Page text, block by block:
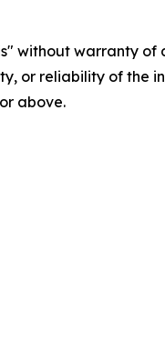
without warranty
or reliability of
above.